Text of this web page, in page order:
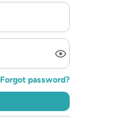
Forgot password?